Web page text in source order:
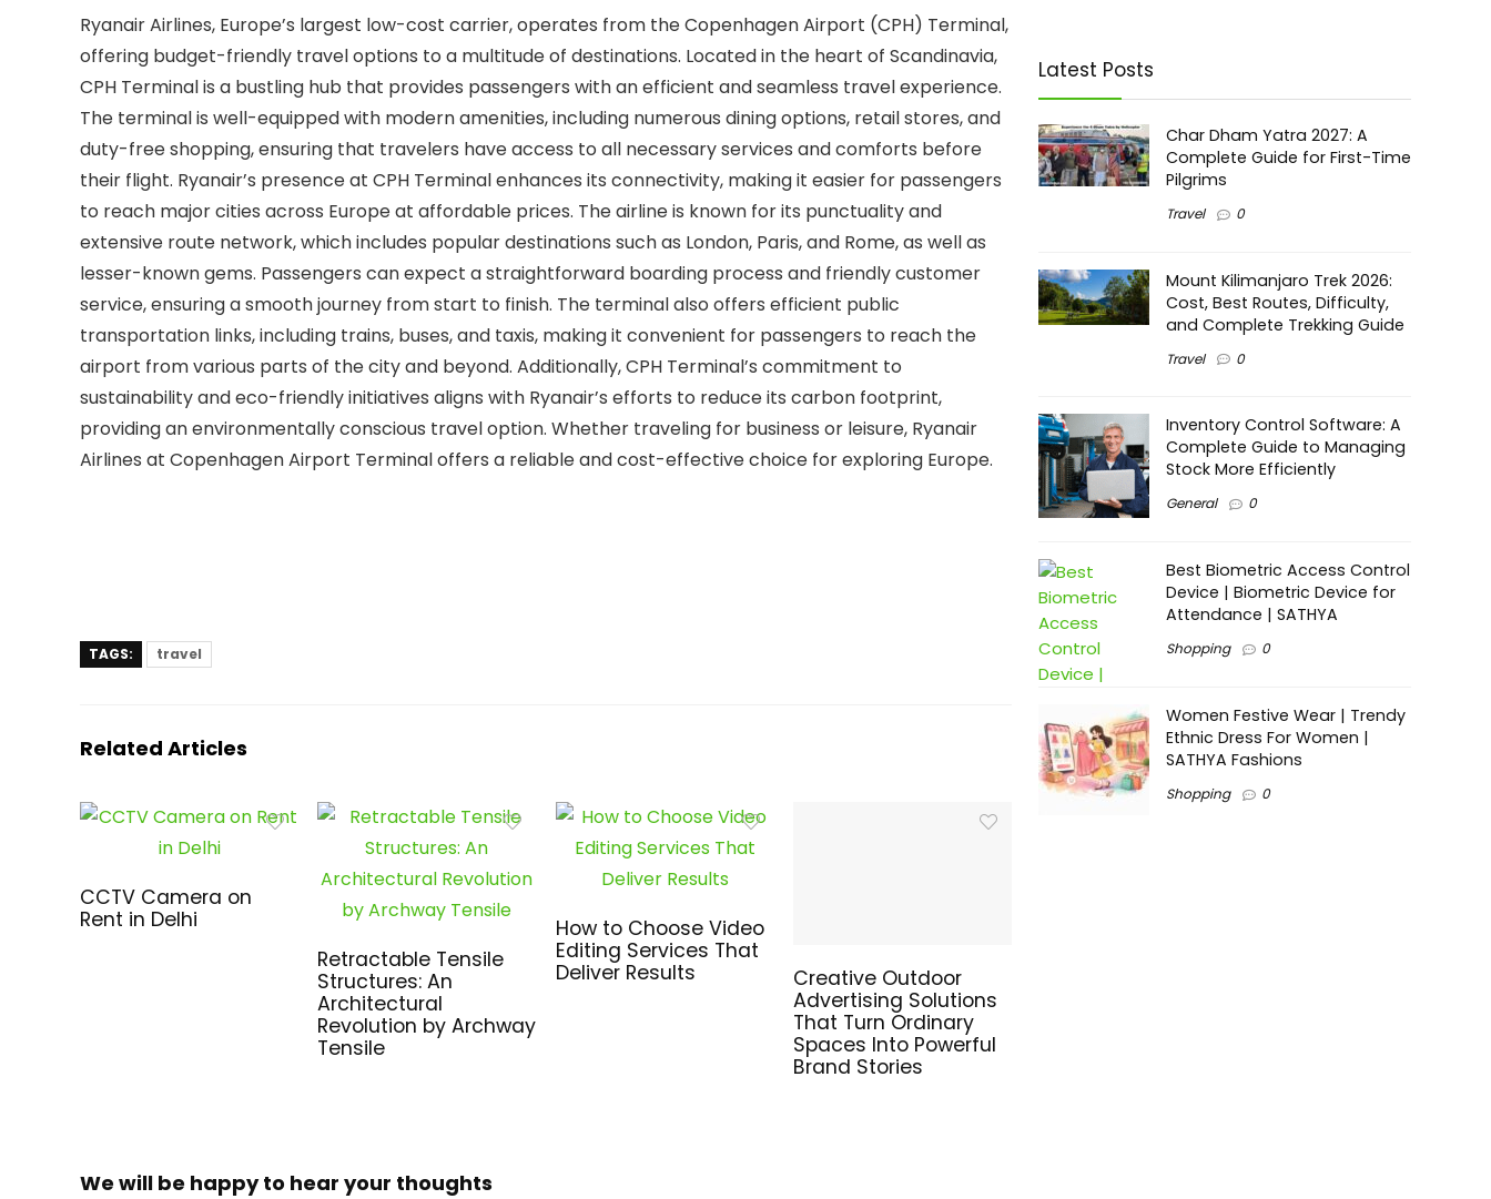
Ryanair Airlines, Europe’s largest low-cost carrier, operates from the Copenhagen Airport (CPH) Terminal,
offering budget-friendly travel options to a multitude of destinations. Located in the heart of Scandinavia,
CPH Terminal is a bustling hub that provides passengers with an efficient and seamless travel experience.
The terminal is well-equipped with modern amenities, including numerous dining options, retail stores, and
duty-free shopping, ensuring that travelers have access to all necessary services and comforts before
their flight. Ryanair’s presence at CPH Terminal enhances its connectivity, making it easier for passengers
to reach major cities across Europe at affordable prices. The airline is known for its punctuality and
extensive route network, which includes popular destinations such as London, Paris, and Rome, as well as
lesser-known gems. Passengers can expect a straightforward boarding process and friendly customer
service, ensuring a smooth journey from start to finish. The terminal also offers efficient public
transportation links, including trains, buses, and taxis, making it convenient for passengers to reach the
airport from various parts of the city and beyond. Additionally, CPH Terminal’s commitment to
sustainability and eco-friendly initiatives aligns with Ryanair’s efforts to reduce its carbon footprint,
providing an environmentally conscious travel option. Whether traveling for business or leisure, Ryanair
Airlines at Copenhagen Airport Terminal offers a reliable and cost-effective choice for exploring Europe.
TAGS: travel
Related Articles
CCTV Camera on
Rent in Delhi
Retractable Tensile
Structures: An
Architectural
Revolution by Archway
Tensile
How to Choose Video
Editing Services That
Deliver Results
Creative Outdoor
Advertising Solutions
That Turn Ordinary
Spaces Into Powerful
Brand Stories
We will be happy to hear your thoughts
Latest Posts
Char Dham Yatra 2027: A
Complete Guide for First-Time
Pilgrims
Travel 0
Mount Kilimanjaro Trek 2026:
Cost, Best Routes, Difficulty,
and Complete Trekking Guide
Travel 0
Inventory Control Software: A
Complete Guide to Managing
Stock More Efficiently
General 0
Best Biometric Access Control
Device | Biometric Device for
Attendance | SATHYA
Shopping 0
Women Festive Wear | Trendy
Ethnic Dress For Women |
SATHYA Fashions
Shopping 0